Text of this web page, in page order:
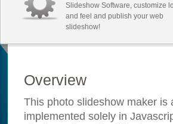
Slideshow Software, customize
and feel and publish your web
slideshow!
Overview
This photo slideshow maker
implemented solely in